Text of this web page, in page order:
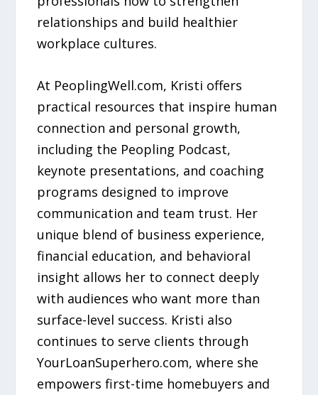
relationships and build healthier
workplace cultures.
At PeoplingWell.com, Kristi offers
practical resources that inspire human
connection and personal growth,
including the Peopling Podcast,
keynote presentations, and coaching
programs designed to improve
communication and team trust. Her
unique blend of business experience,
financial education, and behavioral
insight allows her to connect deeply
with audiences who want more than
surface-level success. Kristi also
continues to serve clients through
YourLoanSuperhero.com, where she
empowers first-time homebuyers and